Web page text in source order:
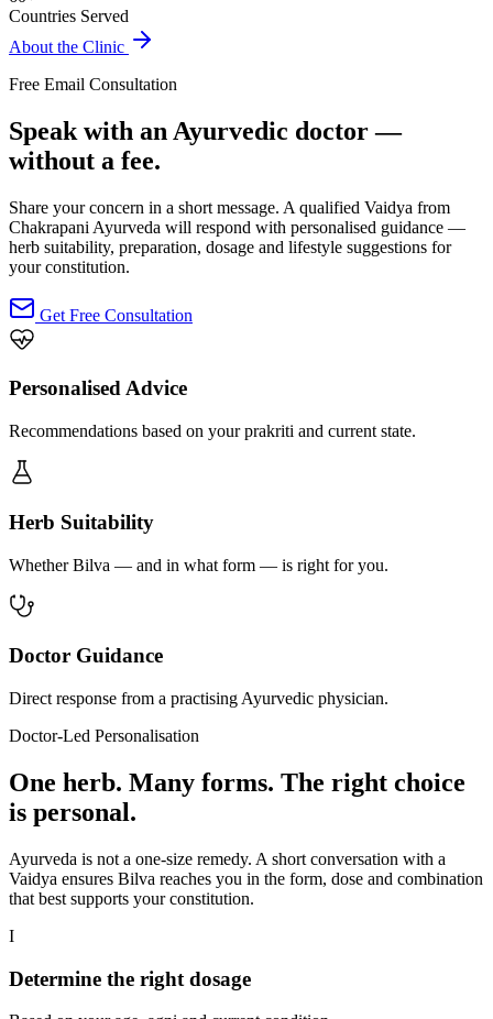
Countries Served
About the Clinic
Free Email Consultation
Speak with an Ayurvedic doctor —
without a fee.
Share your concern in a short message. A qualified Vaidya from
Chakrapani Ayurveda will respond with personalised guidance —
herb suitability, preparation, dosage and lifestyle suggestions for
your constitution.
Get Free Consultation
Personalised Advice
Recommendations based on your prakriti and current state.
Herb Suitability
Whether Bilva — and in what form — is right for you.
Doctor Guidance
Direct response from a practising Ayurvedic physician.
Doctor-Led Personalisation
One herb. Many forms. The right choice
is personal.
Ayurveda is not a one-size remedy. A short conversation with a
Vaidya ensures Bilva reaches you in the form, dose and combination
that best supports your constitution.
I
Determine the right dosage